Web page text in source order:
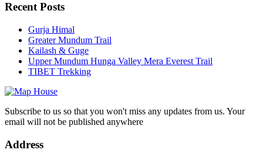
Recent Posts
Gurja Himal
Greater Mundum Trail
Kailash & Guge
Upper Mundum Hunga Valley Mera Everest Trail
TIBET Trekking
Subscribe to us so that you won't miss any updates from us. Your
email will not be published anywhere
Address